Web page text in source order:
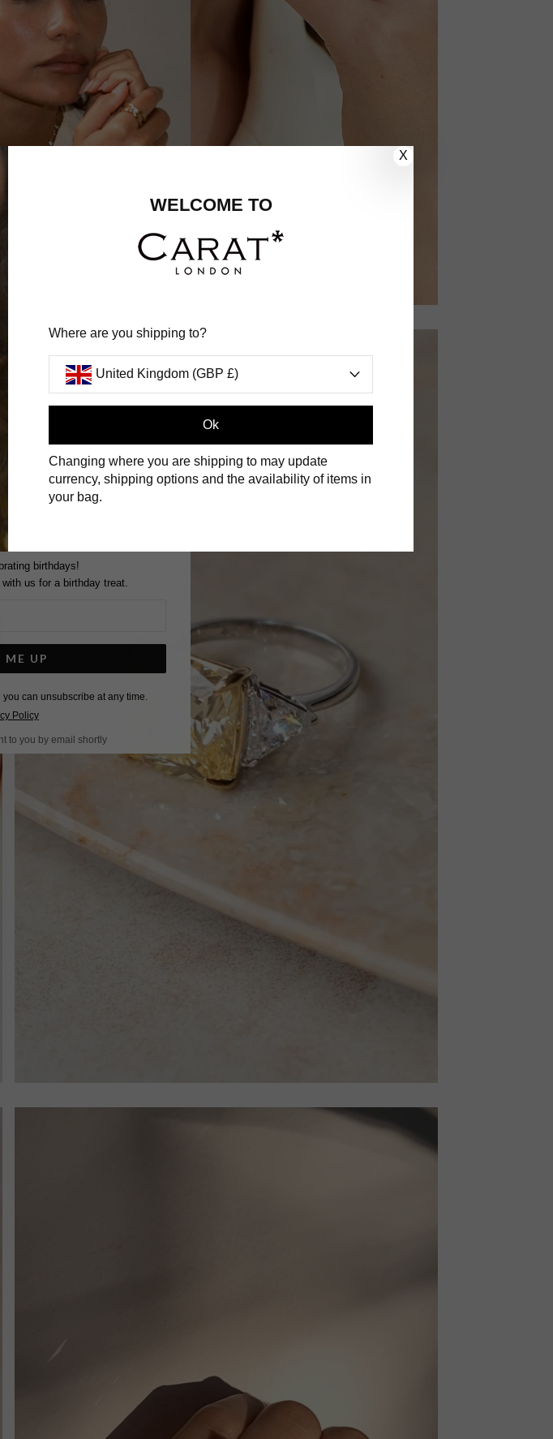
X
WELCOME TO
Where are you shipping to?
United Kingdom (GBP £)
Ok
Changing where you are shipping to may update
currency, shipping options and the availability of items in
your bag.
birthdays!
us for a birthday treat.
ME UP
can unsubscribe at any time.
Policy
to you by email shortly